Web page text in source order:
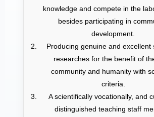
knowledge and compete in the
besides participating in
development.
Producing genuine and excellent
researches for the benefit of
community and humanity with
criteria.
A scientifically vocationally, and
distinguished teaching staff